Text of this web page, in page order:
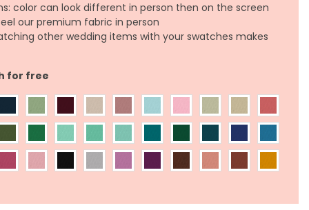
color can look different in person then on the screen
our premium fabric in person
other wedding items with your swatches makes
for free